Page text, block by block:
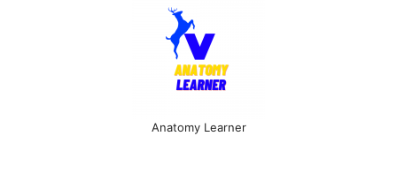
Anatomy Learner